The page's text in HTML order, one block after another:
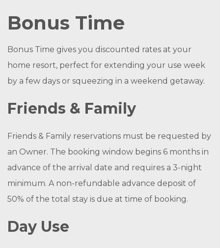
Bonus Time
Bonus Time gives you discounted rates at your
home resort, perfect for extending your use week
by a few days or squeezing in a weekend getaway.
Friends & Family
Friends & Family reservations must be requested by
an Owner. The booking window begins 6 months in
advance of the arrival date and requires a 3-night
minimum. A non-refundable advance deposit of
50% of the total stay is due at time of booking.
Day Use